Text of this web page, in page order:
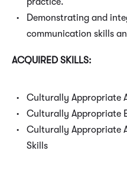
Demonstrating and
communication skills
ACQUIRED SKILLS:
Culturally Appropriate
Culturally Appropriate
Culturally Appropriate
Skills